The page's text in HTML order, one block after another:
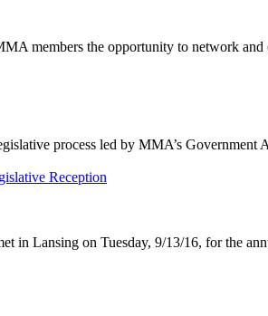
members the opportunity to network
process led by MMA’s Government
Reception
in Lansing on Tuesday, 9/13/16, for the